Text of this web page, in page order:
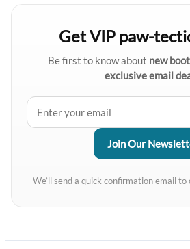
Get VIP paw-
Be first to know about new
exclusive email
We’ll send a quick confirmation email